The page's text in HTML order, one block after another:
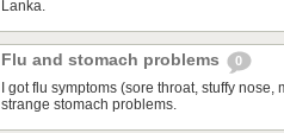
Lanka.
Flu and stomach problems 0
I got flu symptoms (sore throat, stuffy
strange stomach problems.